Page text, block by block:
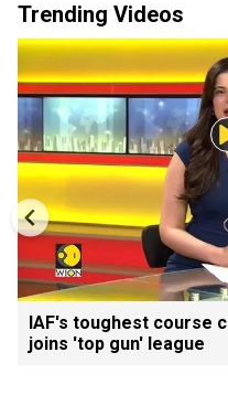
Trending Videos
IAF's toughest course
joins 'top gun' league